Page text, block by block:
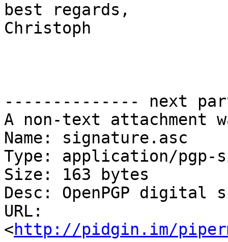
best regards,
Christoph
-------------- next
A non-text attachment
Name: signature.asc
Type: application/pgp-
Size: 163 bytes
Desc: OpenPGP digital
URL:
<http://pidgin.im/